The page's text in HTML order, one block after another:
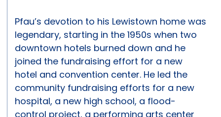
Pfau’s devotion to his Lewistown home was
legendary, starting in the 1950s when two
downtown hotels burned down and he
joined the fundraising effort for a new
hotel and convention center. He led the
community fundraising efforts for a new
hospital, a new high school, a flood-
control project, a performing arts center